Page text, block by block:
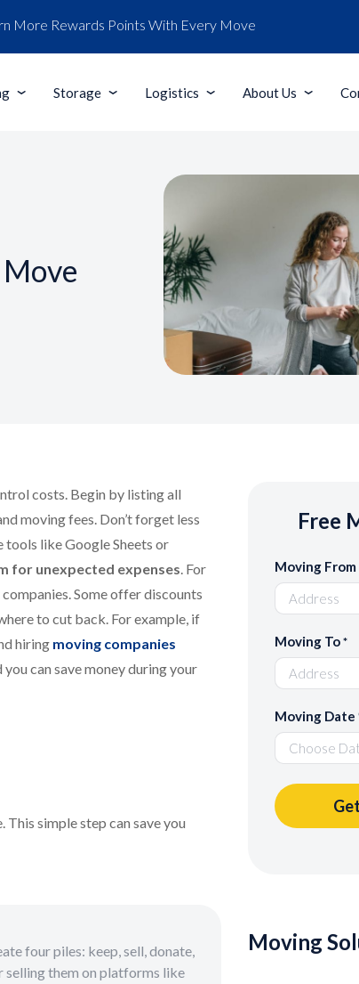
More Rewards Points With Every Move
Storage Logistics About Us
costs. Begin by listing all
moving fees. Don’t forget less
tools like Google Sheets or
for unexpected expenses. For
Some offer discounts
to cut back. For example, if
hiring moving companies
can save money during your
simple step can save you
four piles: keep, sell, donate,
selling them on platforms like
Free
Moving From
Moving To *
Moving Date
Moving